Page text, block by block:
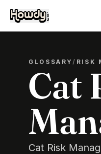
GLOSSARY/ RISK
Cat
Cat Risk